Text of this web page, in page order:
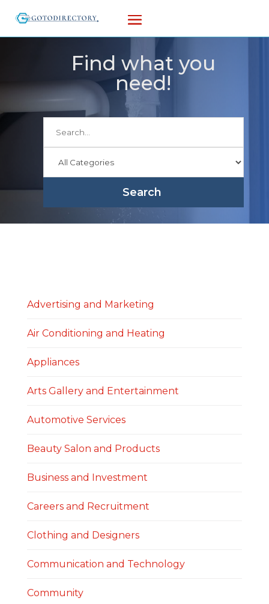
Find what you
need!
Search
Advertising and Marketing
Air Conditioning and Heating
Appliances
Arts Gallery and Entertainment
Automotive Services
Beauty Salon and Products
Business and Investment
Careers and Recruitment
Clothing and Designers
Communication and Technology
Community